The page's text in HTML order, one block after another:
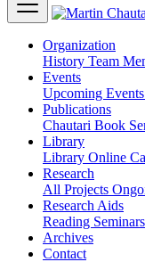
Organization
History Team
Events
Upcoming Events
Publications
Chautari Book
Library
Library Online
Research
All Projects
Research Aids
Reading Seminars
Archives
Contact